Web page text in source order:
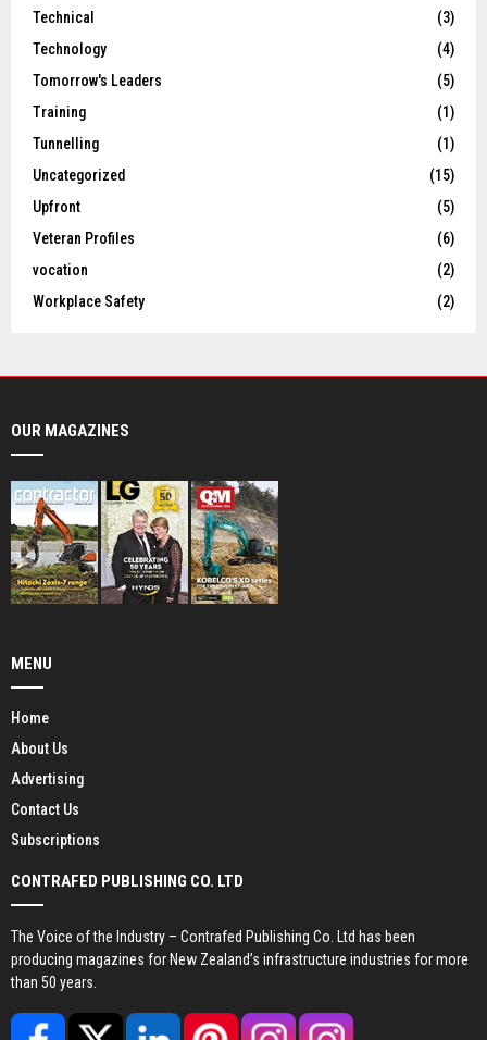
Technical
(3)
Technology
(4)
Tomorrow's Leaders
(5)
Training
(1)
Tunnelling
(1)
Uncategorized
(15)
Upfront
(5)
Veteran Profiles
(6)
vocation
(2)
Workplace Safety
(2)
OUR MAGAZINES
MENU
Home
About Us
Advertising
Contact Us
Subscriptions
CONTRAFED PUBLISHING CO. LTD
The Voice of the Industry – Contrafed Publishing Co. Ltd has been
producing magazines for New Zealand’s infrastructure industries for more
than 50 years.